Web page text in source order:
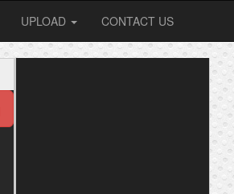
UPLOAD CONTACT US